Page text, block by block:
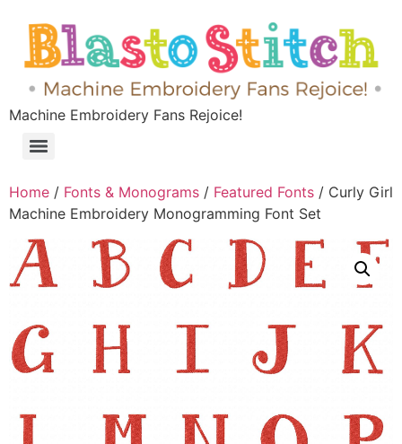
Machine Embroidery Fans Rejoice!
Home / Fonts & Monograms / Featured Fonts / Curly Girl
Machine Embroidery Monogramming Font Set